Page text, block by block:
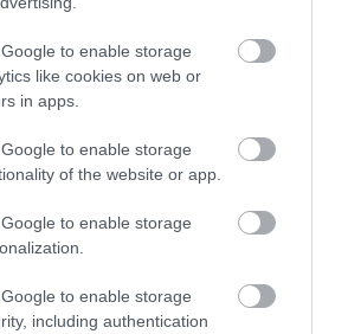
to enable storage
like cookies on web or
in apps.
to enable storage
of the website or app.
to enable storage
to enable storage
including authentication
up for E-